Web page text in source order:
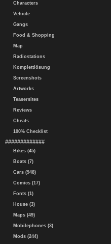
Characters
Vehicle
Gangs
Food & Shopping
Map
Radiostations
Komplettlösung
Screenshots
Artworks
Teasersites
Reviews
Cheats
100% Checklist
#############
Bikes (45)
Boats (7)
Cars (948)
Comics (17)
Fonts (1)
House (3)
Maps (49)
Mobilephones (3)
Mods (244)